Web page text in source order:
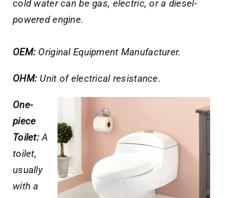
cold water can be gas, electric, or a diesel-
powered engine.
OEM: Original Equipment Manufacturer.
OHM: Unit of electrical resistance.
One-
piece
Toilet: A
toilet,
usually
with a